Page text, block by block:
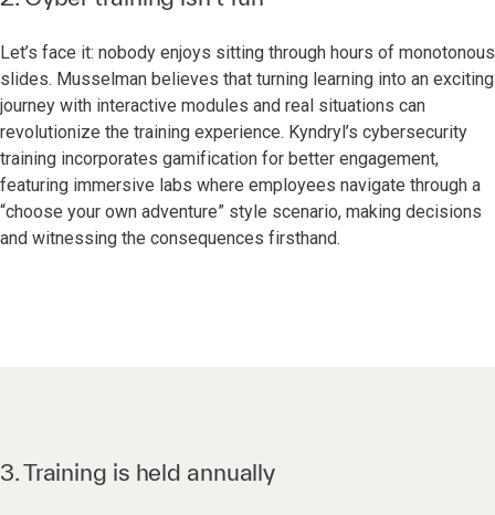
Let’s face it: nobody enjoys sitting through hours of monotonous
slides. Musselman believes that turning learning into an exciting
journey with interactive modules and real situations can
revolutionize the training experience. Kyndryl’s cybersecurity
training incorporates gamification for better engagement,
featuring immersive labs where employees navigate through a
“choose your own adventure” style scenario, making decisions
and witnessing the consequences firsthand.
3. Training is held annually